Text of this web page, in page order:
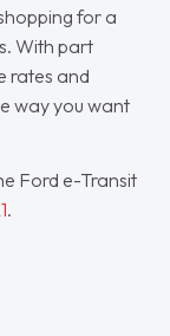
for a
With part
rates and
way you want
Ford e-Transit
.